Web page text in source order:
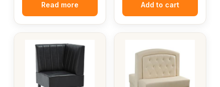
Read more Add to cart